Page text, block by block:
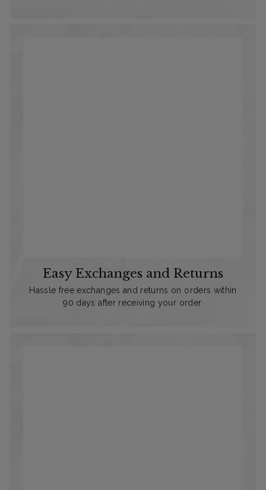
Easy Exchanges and Returns
Hassle free exchanges and returns on orders within
90 days after receiving your order.